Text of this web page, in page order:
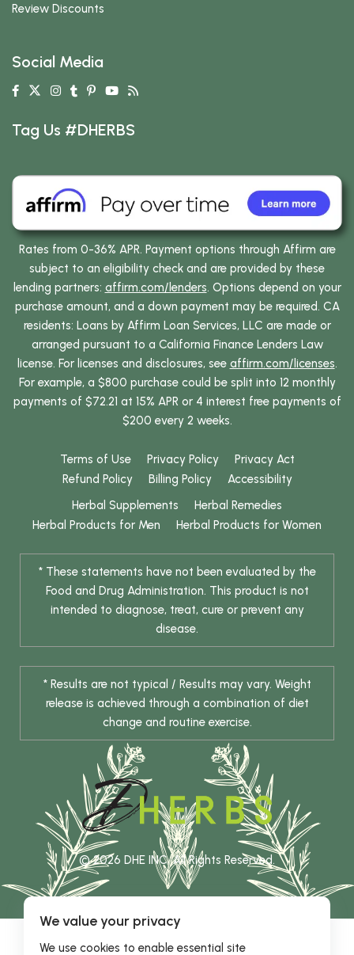
Review Discounts
Social Media
Tag Us #DHERBS
Rates from 0-36% APR. Payment options through Affirm are
subject to an eligibility check and are provided by these
lending partners: affirm.com/lenders. Options depend on your
purchase amount, and a down payment may be required. CA
residents: Loans by Affirm Loan Services, LLC are made or
arranged pursuant to a California Finance Lenders Law
license. For licenses and disclosures, see affirm.com/licenses.
For example, a $800 purchase could be split into 12 monthly
payments of $72.21 at 15% APR or 4 interest free payments of
$200 every 2 weeks.
Terms of Use Privacy Policy
Privacy Act
Refund Policy
Billing Policy
Accessibility
Herbal Supplements
Herbal Remedies
Herbal Products for Men
Herbal Products for Women
* These statements have not been evaluated by the
Food and Drug Administration. This product is not
intended to diagnose, treat, cure or prevent any
disease.
* Results are not typical / Results may vary. Weight
release is achieved through a combination of diet
change and routine exercise.
© 2026 DHE INC. All Rights Reserved.
We value your privacy
We use cookies to enable essential site